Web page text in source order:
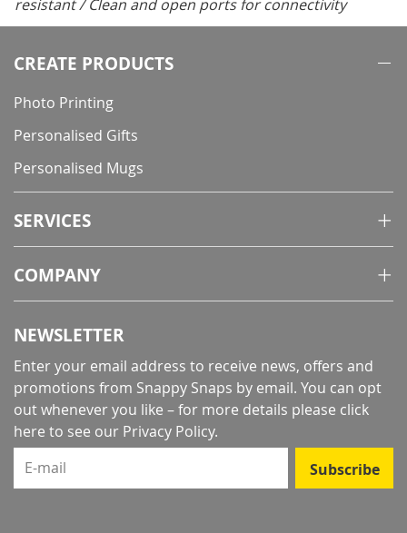
resistant / Clean and open ports for connectivity
CREATE PRODUCTS
Photo Printing
Personalised Gifts
Personalised Mugs
SERVICES
COMPANY
NEWSLETTER
Enter your email address to receive news, offers and
promotions from Snappy Snaps by email. You can opt
out whenever you like – for more details please click
here to see our Privacy Policy.
E-mail
Subscribe